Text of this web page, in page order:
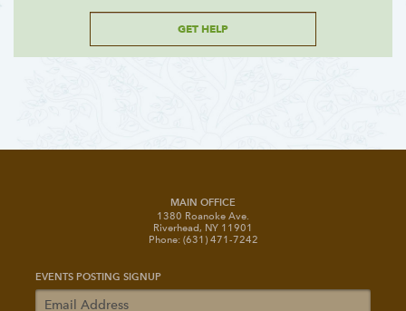
GET HELP
MAIN OFFICE
1380 Roanoke Ave.
Riverhead, NY 11901
Phone: (631) 471-7242
EVENTS POSTING SIGNUP